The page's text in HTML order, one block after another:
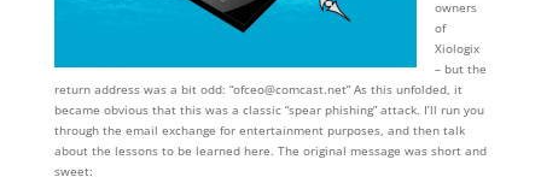
owners
of
Xiologix
– but the
return address was a bit odd: “ofceo@comcast.net” As this unfolded, it
became obvious that this was a classic “spear phishing” attack. I’ll run you
through the email exchange for entertainment purposes, and then talk
about the lessons to be learned here. The original message was short and
sweet: